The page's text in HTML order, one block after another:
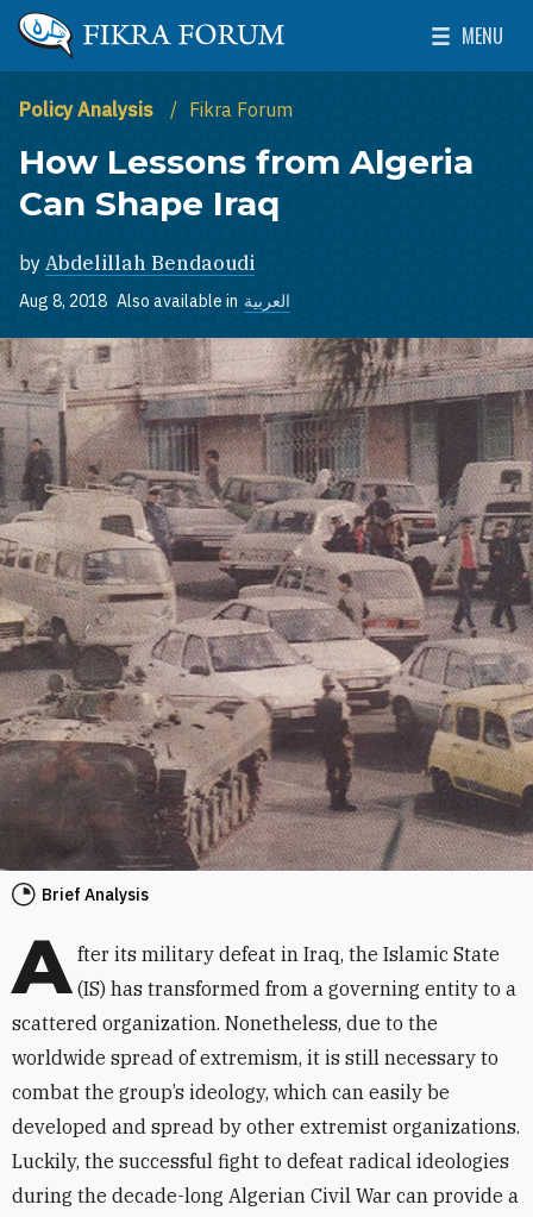
Skip to main content
The Washington Institute for Near East Policy
MENU
Toggle
Policy Analysis Fikra Forum
How Lessons from Algeria
Can Shape Iraq
by Abdelillah Bendaoudi
Aug 8, 2018 Also available in العربية
Brief Analysis
A fter its military defeat in Iraq, the Islamic State
(IS) has transformed from a governing entity to a
scattered organization. Nonetheless, due to the
worldwide spread of extremism, it is still necessary to
combat the group’s ideology, which can easily be
developed and spread by other extremist organizations.
Luckily, the successful fight to defeat radical ideologies
during the decade-long Algerian Civil War can provide a